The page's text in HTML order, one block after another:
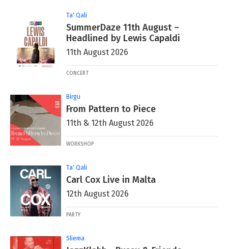
Ta' Qali
SummerDaze 11th August –
Headlined by Lewis Capaldi
11th August 2026
CONCERT
Birgu
From Pattern to Piece
11th & 12th August 2026
WORKSHOP
Ta' Qali
Carl Cox Live in Malta
12th August 2026
PARTY
Sliema